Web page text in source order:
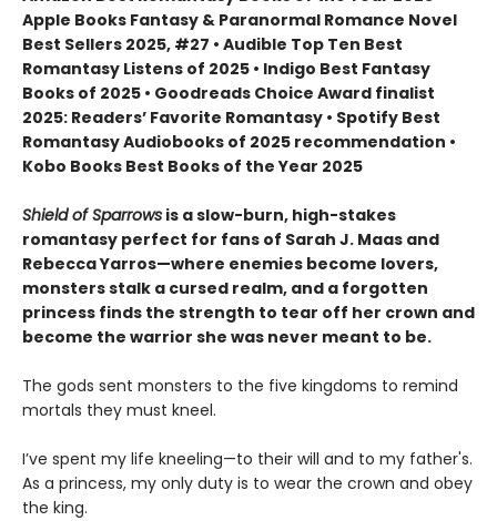
Apple Books Fantasy & Paranormal Romance Novel
Best Sellers 2025, #27 • Audible Top Ten Best
Romantasy Listens of 2025 • Indigo Best Fantasy
Books of 2025 • Goodreads Choice Award finalist
2025: Readers’ Favorite Romantasy • Spotify Best
Romantasy Audiobooks of 2025 recommendation •
Kobo Books Best Books of the Year 2025
Shield of Sparrows is a slow-burn, high-stakes
romantasy perfect for fans of Sarah J. Maas and
Rebecca Yarros—where enemies become lovers,
monsters stalk a cursed realm, and a forgotten
princess finds the strength to tear off her crown and
become the warrior she was never meant to be.
The gods sent monsters to the five kingdoms to remind
mortals they must kneel.
I’ve spent my life kneeling—to their will and to my father's.
As a princess, my only duty is to wear the crown and obey
the king.